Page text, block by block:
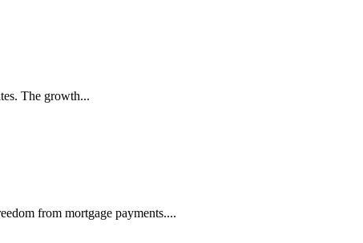
The growth...
from mortgage payments....